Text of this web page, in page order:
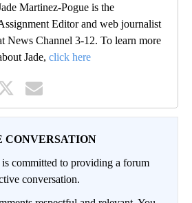
Martinez-Pogue is the
Editor and web journalist
News Channel 3-12. To learn more
Jade, click here
CONVERSATION
committed to providing a forum
conversation.